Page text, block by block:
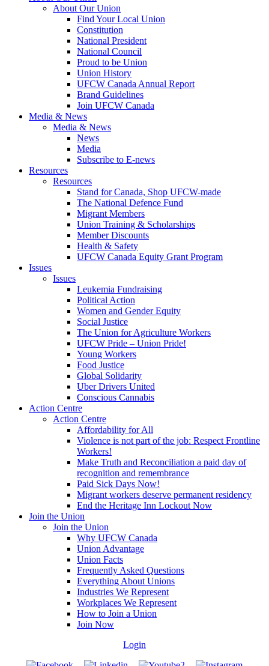
About Our Union
Find Your Local Union
Constitution
National President
National Council
Proud to be Union
Union History
UFCW Canada Annual Report
Brand Guidelines
Join UFCW Canada
Media & News
Media & News
News
Media
Subscribe to E-news
Resources
Resources
Stand for Canada, Shop UFCW-made
The National Defence Fund
Migrant Members
Union Training & Scholarships
Member Discounts
Health & Safety
UFCW Canada Equity Grant Program
Issues
Issues
Leukemia Fundraising
Political Action
Women and Gender Equity
Social Justice
The Union for Agriculture Workers
UFCW Pride – Union Pride!
Young Workers
Food Justice
Global Solidarity
Uber Drivers United
Conscious Cannabis
Action Centre
Action Centre
Affordability for All
Violence is not part of the job: Respect Frontline
Workers!
Make Truth and Reconciliation a paid day of
recognition and remembrance
Paid Sick Days Now!
Migrant workers deserve permanent residency
End the Heritage Inn Lockout Now
Join the Union
Join the Union
Why UFCW Canada
Union Advantage
Union Facts
Frequently Asked Questions
Everything About Unions
Industries We Represent
Workplaces We Represent
How to Join a Union
Join Now
Login